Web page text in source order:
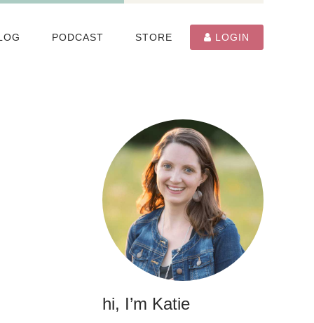
PODCAST STORE LOGIN
hi, I’m Katie